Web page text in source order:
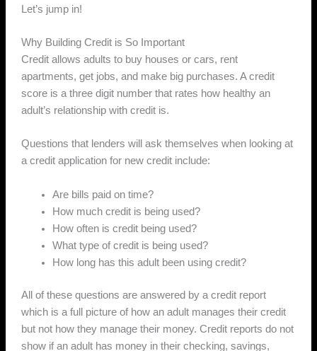
Let’s jump in!
Why Building Credit is So Important
Credit allows adults to buy houses or cars, rent
apartments, get jobs, and make big purchases. A credit
score is a three digit number that rates how healthy an
adult’s relationship with credit is.
Questions that lenders will ask themselves when looking at
a credit application for new credit include:
Are bills paid on time?
How much credit is being used?
How often is credit being used?
What type of credit is being used?
How long has this adult been using credit?
All of these questions are answered by a credit report
which is a full picture of how an adult manages their credit
but not how they manage their money. Credit reports do not
show if an adult has money in their checking, savings,